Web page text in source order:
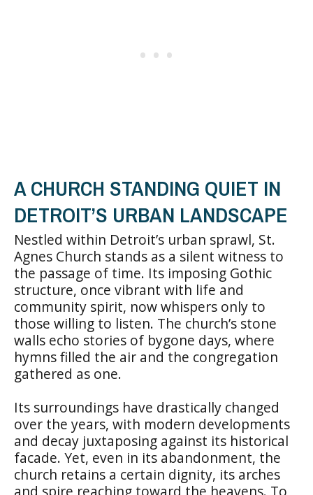
A CHURCH STANDING QUIET IN
DETROIT’S URBAN LANDSCAPE
Nestled within Detroit’s urban sprawl, St.
Agnes Church stands as a silent witness to
the passage of time. Its imposing Gothic
structure, once vibrant with life and
community spirit, now whispers only to
those willing to listen. The church’s stone
walls echo stories of bygone days, where
hymns filled the air and the congregation
gathered as one.
Its surroundings have drastically changed
over the years, with modern developments
and decay juxtaposing against its historical
facade. Yet, even in its abandonment, the
church retains a certain dignity, its arches
and spire reaching toward the heavens. To